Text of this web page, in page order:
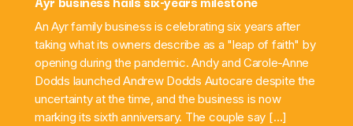
An Ayr family business is celebrating six years after
taking what its owners describe as a "leap of faith" by
opening during the pandemic. Andy and Carole-Anne
Dodds launched Andrew Dodds Autocare despite the
uncertainty at the time, and the business is now
marking its sixth anniversary. The couple say […]